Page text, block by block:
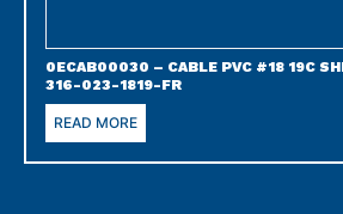
0ECAB00030 – CABLE PVC #18 19C
316-023-1819-FR
READ MORE